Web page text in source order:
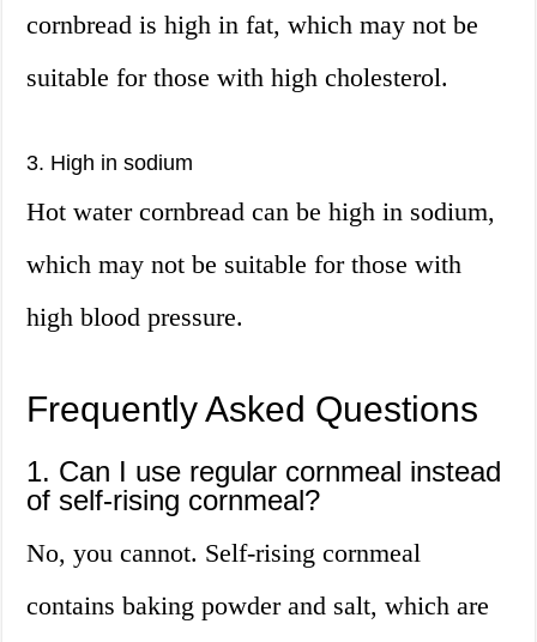
cornbread is high in fat, which may not be
suitable for those with high cholesterol.
3. High in sodium
Hot water cornbread can be high in sodium,
which may not be suitable for those with
high blood pressure.
Frequently Asked Questions
1. Can I use regular cornmeal instead
of self-rising cornmeal?
No, you cannot. Self-rising cornmeal
contains baking powder and salt, which are